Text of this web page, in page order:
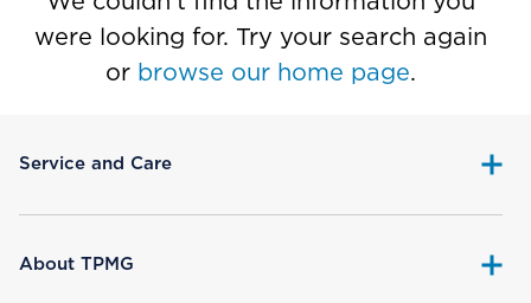
were looking for. Try your search again
or browse our home page.
Service and Care
About TPMG